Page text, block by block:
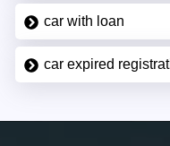
car with loan
car expired